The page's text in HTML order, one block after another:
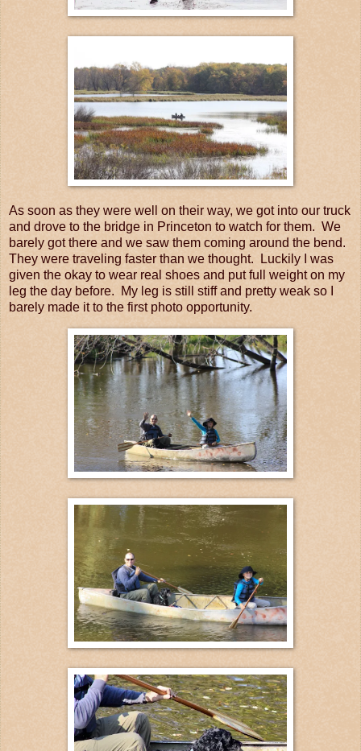
As soon as they were well on their way, we got into our truck
and drove to the bridge in Princeton to watch for them. We
barely got there and we saw them coming around the bend.
They were traveling faster than we thought. Luckily I was
given the okay to wear real shoes and put full weight on my
leg the day before. My leg is still stiff and pretty weak so I
barely made it to the first photo opportunity.